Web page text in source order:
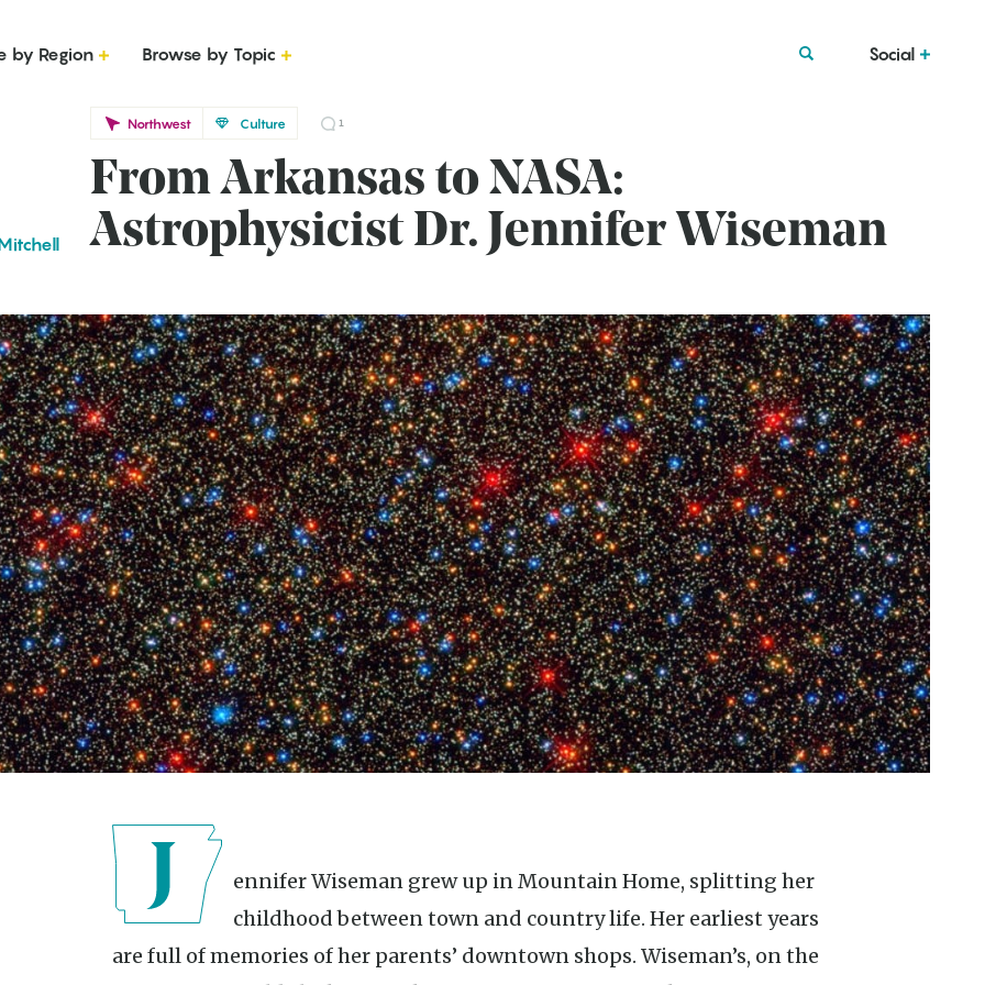
by Region Browse by Topic Social
Northwest Culture 1
From Arkansas to NASA:
Astrophysicist Dr. Jennifer Wiseman
childhood between town and country life. Her earliest years
are full of memories of her parents’ downtown shops. Wiseman’s, on the